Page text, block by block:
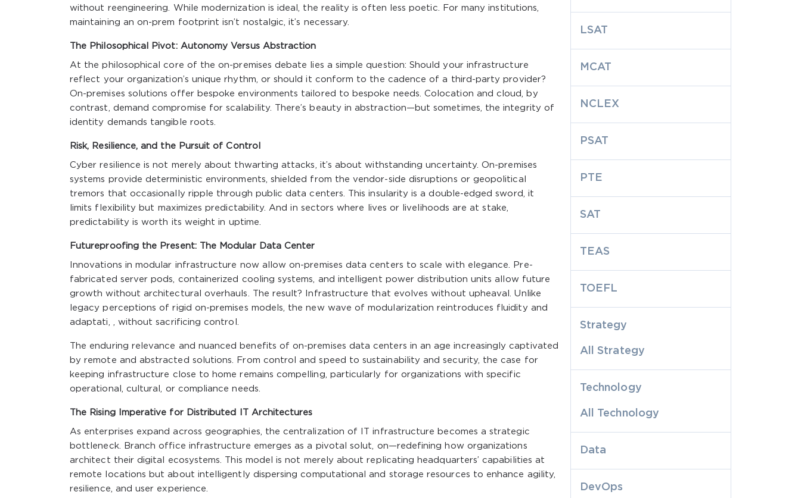
without reengineering. While modernization is ideal, the reality is often less poetic. For many institutions,
maintaining an on-prem footprint isn’t nostalgic, it’s necessary.
The Philosophical Pivot: Autonomy Versus Abstraction
At the philosophical core of the on-premises debate lies a simple question: Should your infrastructure
reflect your organization’s unique rhythm, or should it conform to the cadence of a third-party provider?
On-premises solutions offer bespoke environments tailored to bespoke needs. Colocation and cloud, by
contrast, demand compromise for scalability. There’s beauty in abstraction—but sometimes, the integrity of
identity demands tangible roots.
Risk, Resilience, and the Pursuit of Control
Cyber resilience is not merely about thwarting attacks, it’s about withstanding uncertainty. On-premises
systems provide deterministic environments, shielded from the vendor-side disruptions or geopolitical
tremors that occasionally ripple through public data centers. This insularity is a double-edged sword, it
limits flexibility but maximizes predictability. And in sectors where lives or livelihoods are at stake,
predictability is worth its weight in uptime.
Futureproofing the Present: The Modular Data Center
Innovations in modular infrastructure now allow on-premises data centers to scale with elegance. Pre-
fabricated server pods, containerized cooling systems, and intelligent power distribution units allow future
growth without architectural overhauls. The result? Infrastructure that evolves without upheaval. Unlike
legacy perceptions of rigid on-premises models, the new wave of modularization reintroduces fluidity and
adaptati, , without sacrificing control.
The enduring relevance and nuanced benefits of on-premises data centers in an age increasingly captivated
by remote and abstracted solutions. From control and speed to sustainability and security, the case for
keeping infrastructure close to home remains compelling, particularly for organizations with specific
operational, cultural, or compliance needs.
The Rising Imperative for Distributed IT Architectures
As enterprises expand across geographies, the centralization of IT infrastructure becomes a strategic
bottleneck. Branch office infrastructure emerges as a pivotal solut, on—redefining how organizations
architect their digital ecosystems. This model is not merely about replicating headquarters’ capabilities at
remote locations but about intelligently dispersing computational and storage resources to enhance agility,
resilience, and user experience.
LSAT
MCAT
NCLEX
PSAT
PTE
SAT
TEAS
TOEFL
Strategy
All Strategy
Technology
All Technology
Data
DevOps